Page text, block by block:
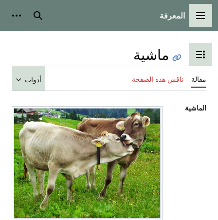
القائمة الرئيسية
المعرفة بحث
تبديل عرض جدول المحتويات
ماشية
مقالة ناقش هذه الصفحة أدوات
الماشية